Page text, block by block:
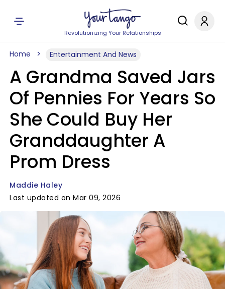
Revolutionizing Your Relationships
Home Entertainment And News
A Grandma Saved Jars
Of Pennies For Years So
She Could Buy Her
Granddaughter A
Prom Dress
Maddie Haley
Last updated on Mar 09, 2026